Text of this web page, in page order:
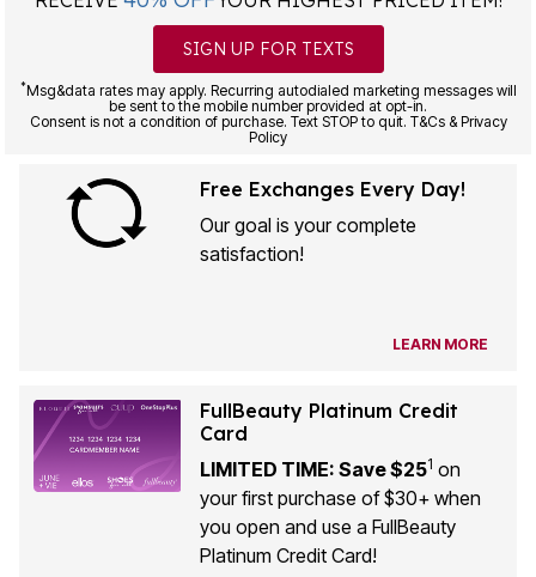
SIGN UP FOR TEXTS
*Msg&data rates may apply. Recurring autodialed marketing messages will
be sent to the mobile number provided at opt-in.
Consent is not a condition of purchase. Text STOP to quit. T&Cs & Privacy
Policy
Free Exchanges Every Day!
Our goal is your complete
satisfaction!
LEARN MORE
FullBeauty Platinum Credit
Card
LIMITED TIME: Save $251 on
your first purchase of $30+ when
you open and use a FullBeauty
Platinum Credit Card!